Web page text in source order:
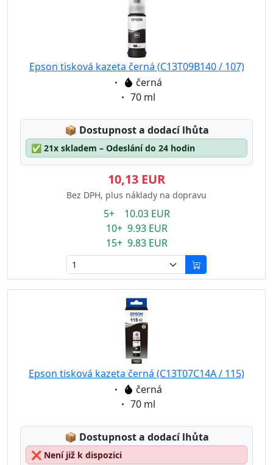
Epson tisková kazeta černá (C13T09B140 / 107)
Eigenschaft:
černá
Eigenschaft:
70 ml
📦 Lagerstatus:
Dostupnost a dodací lhůta
✅ 21x skladem – Odeslání do 24 hodin
10,13 EUR
Bez DPH, plus náklady na dopravu
5+ 10.03 EUR
10+ 9.93 EUR
15+ 9.83 EUR
Epson tisková kazeta černá (C13T07C14A / 115)
Eigenschaft:
černá
Eigenschaft:
70 ml
📦 Lagerstatus:
Dostupnost a dodací lhůta
❌ Není již k dispozici